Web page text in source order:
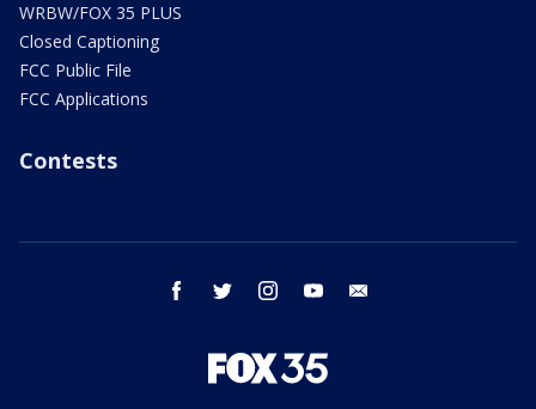
WRBW/FOX 35 PLUS
Closed Captioning
FCC Public File
FCC Applications
Contests
facebook twitter instagram youtube